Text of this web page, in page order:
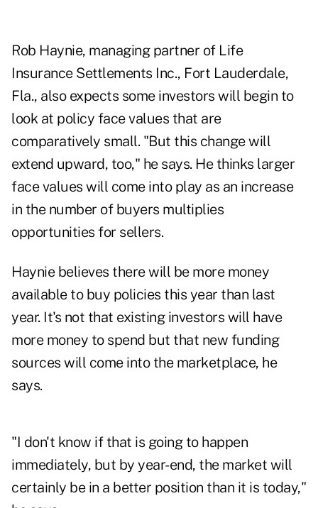
Rob Haynie, managing partner of Life
Insurance Settlements Inc., Fort Lauderdale,
Fla., also expects some investors will begin to
look at policy face values that are
comparatively small. "But this change will
extend upward, too," he says. He thinks larger
face values will come into play as an increase
in the number of buyers multiplies
opportunities for sellers.
Haynie believes there will be more money
available to buy policies this year than last
year. It's not that existing investors will have
more money to spend but that new funding
sources will come into the marketplace, he
says.
"I don't know if that is going to happen
immediately, but by year-end, the market will
certainly be in a better position than it is today,"